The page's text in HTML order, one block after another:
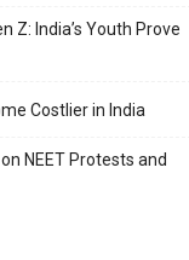
Z: India’s Youth Prove
Costlier in India
NEET Protests and